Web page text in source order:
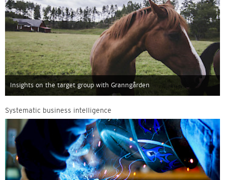
Insights on the target group with Granngården
Systematic business intelligence